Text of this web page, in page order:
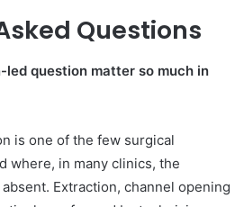
Questions
led question matter so much in
is one of the few surgical
where, in many clinics, the
Extraction, channel opening